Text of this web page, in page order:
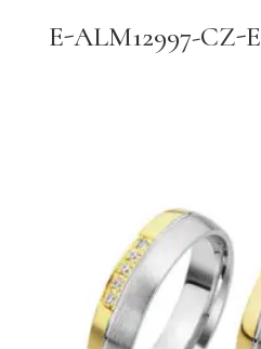
E-ALM12997-CZ-E